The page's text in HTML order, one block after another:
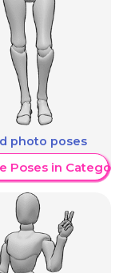
photo poses
Poses in Category